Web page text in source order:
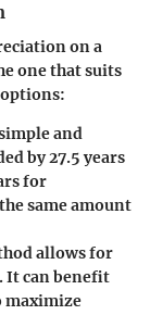
on a
one that suits
and
by 27.5 years
for
same amount
allows for
It can benefit
maximize